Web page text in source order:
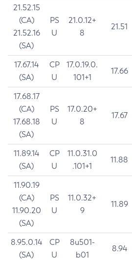
21.52.15
(CA)
21.52.16
(SA)
PS
U
21.0.12+
8
21.51
17.67.14
(SA)
CP
U
17.0.19.0.
101+1
17.66
17.68.17
(CA)
17.68.18
(SA)
PS
U
17.0.20+
8
17.67
11.89.14
(SA)
CP
U
11.0.31.0
.101+1
11.88
11.90.19
(CA)
11.90.20
(SA)
PS
U
11.0.32+
9
11.89
8.95.0.14
(SA)
CP
U
8u501-
b01
8.94